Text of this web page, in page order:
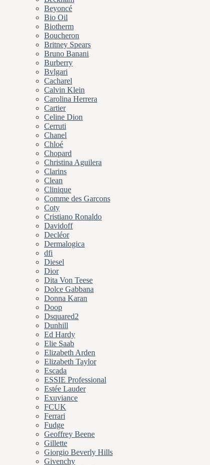
Beyoncé
Bio Oil
Biotherm
Boucheron
Britney Spears
Bruno Banani
Burberry
Bvlgari
Cacharel
Calvin Klein
Carolina Herrera
Cartier
Celine Dion
Cerruti
Chanel
Chloé
Chopard
Christina Aguilera
Clarins
Clean
Clinique
Comme des Garcons
Coty
Cristiano Ronaldo
Davidoff
Decléor
Dermalogica
dfi
Diesel
Dior
Dita Von Teese
Dolce Gabbana
Donna Karan
Doop
Dsquared2
Dunhill
Ed Hardy
Elie Saab
Elizabeth Arden
Elizabeth Taylor
Escada
ESSIE Professional
Estée Lauder
Exuviance
FCUK
Ferrari
Fudge
Geoffrey Beene
Gillette
Giorgio Beverly Hills
Givenchy